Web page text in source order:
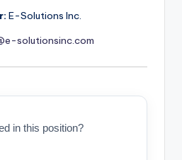
E-Solutions Inc.
solutionsinc.com
in this position?